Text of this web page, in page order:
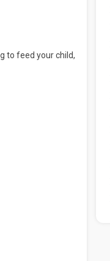
to feed your child,